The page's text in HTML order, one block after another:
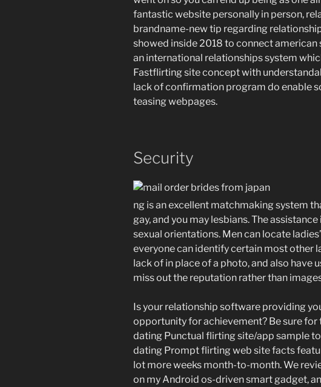
fantastic website personally in person,
brandname-new tip regarding
showed inside 2018 to connect american
an international relationships system
Fastflirting site concept with
lack of confirmation program do enable
teasing webpages.
Security
ng is an excellent matchmaking system
gay, and you may lesbians. The
sexual orientations. Men can locate
everyone can identify certain most other
lack of in place of a photo, and also have
miss out the reputation rather than
Is your relationship software providing
opportunity for achievement? Be sure
dating Punctual flirting site/app sample
dating Prompt flirting web site facts
lot more weeks month-to-month. We
on my Android os-driven smart gadget,